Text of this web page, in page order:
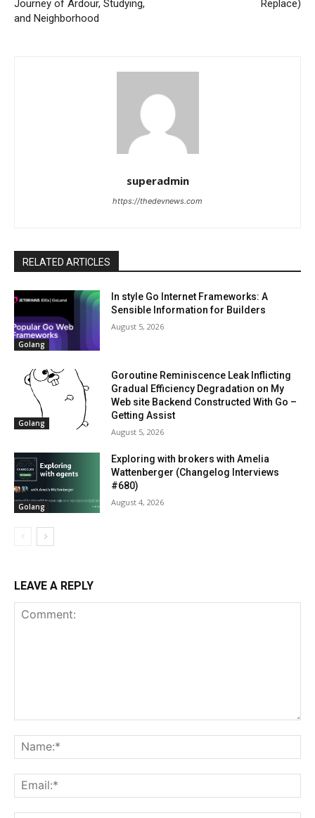
Journey of Ardour, Studying,
and Neighborhood
Replace)
superadmin
https://thedevnews.com
RELATED ARTICLES
Golang
In style Go Internet Frameworks: A
Sensible Information for Builders
August 5, 2026
Golang
Goroutine Reminiscence Leak Inflicting
Gradual Efficiency Degradation on My
Web site Backend Constructed With Go –
Getting Assist
August 5, 2026
Golang
Exploring with brokers with Amelia
Wattenberger (Changelog Interviews
#680)
August 4, 2026
LEAVE A REPLY